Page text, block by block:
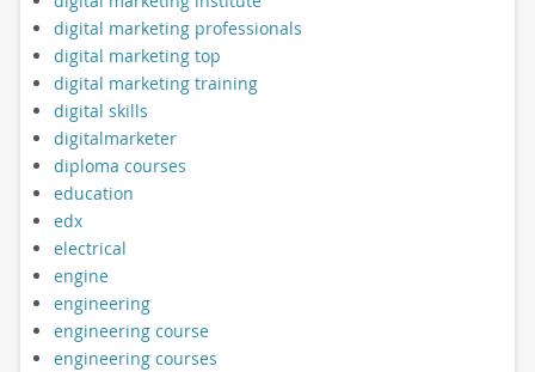
digital marketing professionals
digital marketing top
digital marketing training
digital skills
digitalmarketer
diploma courses
education
edx
electrical
engine
engineering
engineering course
engineering courses